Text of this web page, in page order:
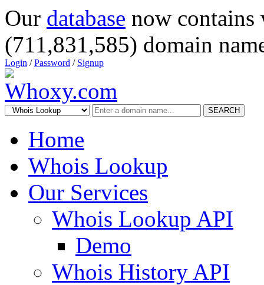
Our database now
(711,831,585) domain
Login /Password / Signup
SEARCH
Home
Whois Lookup
Our Services
Whois Lookup API
Demo
Whois History API